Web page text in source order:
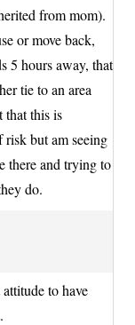
from mom).
or move back,
5 hours away, that
tie to an area
that this is
but am seeing
there and trying to
do.
to have